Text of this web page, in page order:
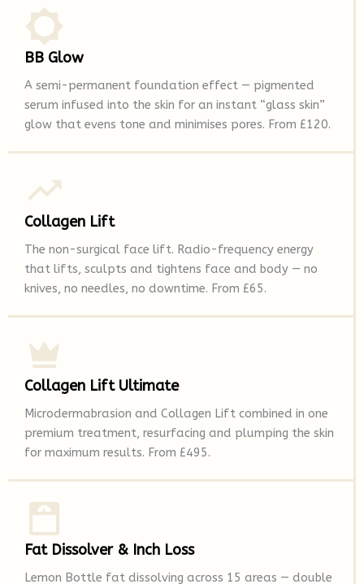
BB Glow
A semi-permanent foundation effect — pigmented
serum infused into the skin for an instant “glass skin”
glow that evens tone and minimises pores. From £120.
Collagen Lift
The non-surgical face lift. Radio-frequency energy
that lifts, sculpts and tightens face and body — no
knives, no needles, no downtime. From £65.
Collagen Lift Ultimate
Microdermabrasion and Collagen Lift combined in one
premium treatment, resurfacing and plumping the skin
for maximum results. From £495.
Fat Dissolver & Inch Loss
Lemon Bottle fat dissolving across 15 areas — double